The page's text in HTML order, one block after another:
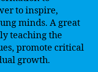
to inspire,
minds. A great
teaching the
promote critical
growth.